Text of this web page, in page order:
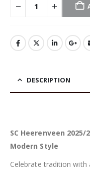
DESCRIPTION
SC Heerenveen
Modern Style
Celebrate tradition